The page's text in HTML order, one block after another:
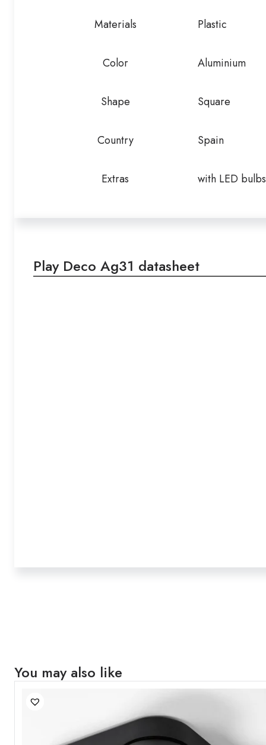
Materials Plastic
Color Aluminium
Shape Square
Country Spain
Extras with LED bulbs
Play Deco Ag31 datasheet
You may also like